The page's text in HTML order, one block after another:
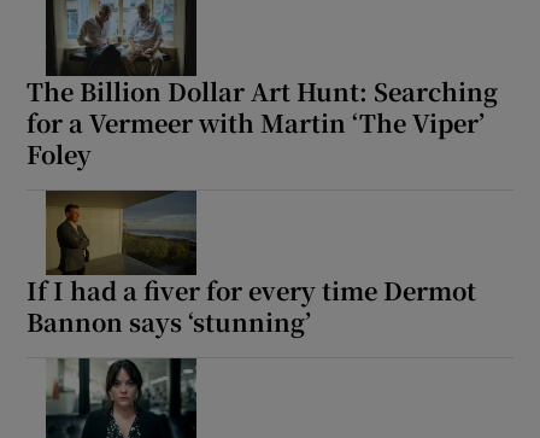
The Billion Dollar Art Hunt: Searching
for a Vermeer with Martin ‘The Viper’
Foley
If I had a fiver for every time Dermot
Bannon says ‘stunning’